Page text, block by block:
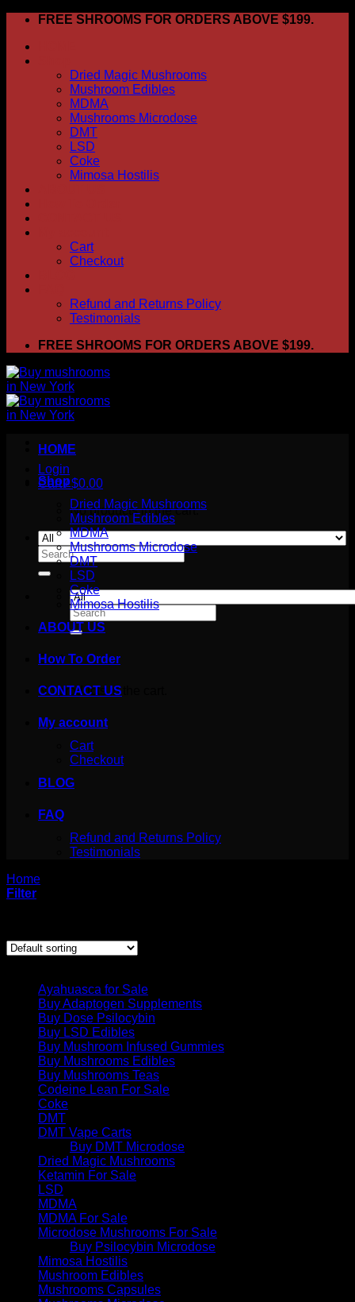
Skip
content
FREE SHROOMS FOR ORDERS ABOVE $199.
Dried Magic Mushrooms
Mushroom Edibles
MDMA
Mushrooms Microdose
DMT
LSD
Coke
Mimosa Hostilis
Cart
Checkout
Refund and Returns Policy
Testimonials
FREE SHROOMS FOR ORDERS ABOVE $199.
Login
Cart /$0.00
No products in the cart.
Search
for:
Search
for:
Cart
No products in the cart.
HOME
Shop
Dried Magic Mushrooms
Mushroom Edibles
MDMA
Mushrooms Microdose
DMT
LSD
Coke
Mimosa Hostilis
ABOUT US
How To Order
CONTACT US
My account
Cart
Checkout
BLOG
FAQ
Refund and Returns Policy
Testimonials
Home
Filter
Ayahuasca for Sale
Buy Adaptogen Supplements
Buy Dose Psilocybin
Buy LSD Edibles
Buy Mushroom Infused Gummies
Buy Mushrooms Edibles
Buy Mushrooms Teas
Codeine Lean For Sale
Coke
DMT
DMT Vape Carts
Buy DMT Microdose
Dried Magic Mushrooms
Ketamin For Sale
LSD
MDMA
MDMA For Sale
Microdose Mushrooms For Sale
Buy Psilocybin Microdose
Mimosa Hostilis
Mushroom Edibles
Mushrooms Capsules